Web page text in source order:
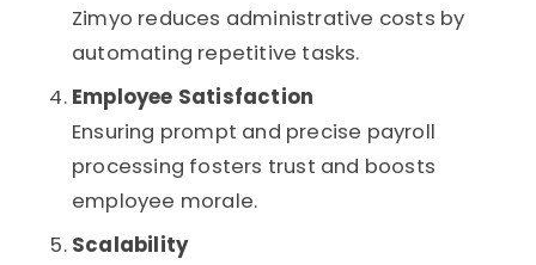
Zimyo reduces administrative costs by
automating repetitive tasks.
Employee Satisfaction
Ensuring prompt and precise payroll
processing fosters trust and boosts
employee morale.
Scalability